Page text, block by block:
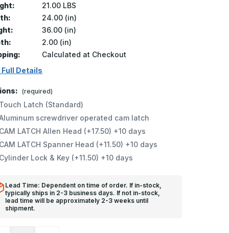
21.00 LBS
24.00 (in)
36.00 (in)
2.00 (in)
Calculated at Checkout
Full Details
(required)
Touch Latch (Standard)
screwdriver operated cam latch
CAM LATCH Allen Head (+17.50) +10 days
CAM LATCH Spanner Head (+11.50) +10 days
Cylinder Lock & Key (+11.50) +10 days
Lead Time: Dependent on time of order. If in-stock,
typically ships in 2-3 business days. If not in-stock,
lead time will be approximately 2-3 weeks until
shipment.